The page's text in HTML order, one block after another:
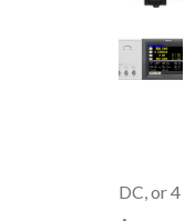
HUBUNGI KAMI
DC, or